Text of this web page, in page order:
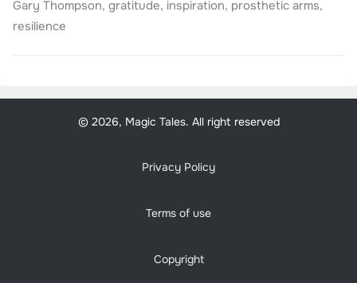
Gary Thompson, gratitude, inspiration, prosthetic arms,
resilience
© 2026, Magic Tales. All right reserved
Privacy Policy
Terms of use
Copyright